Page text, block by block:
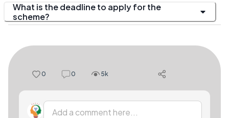
What is the deadline to apply for the
scheme?
0 0 5k
Add a comment here...